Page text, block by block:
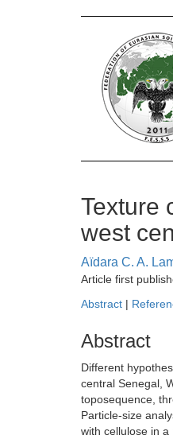
Texture
west
Aïdara C. A.
Article first
Abstract |
Abstract
Different
central Senegal,
toposequence,
Particle-size
with cellulose in